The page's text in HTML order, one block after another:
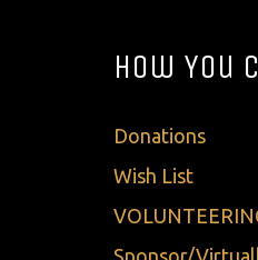
How You
Donations
Wish List